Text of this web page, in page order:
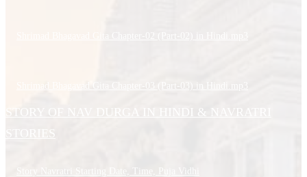
Shrimad Bhagavad Gita Chapter-03 (Part-03) in Hindi.mp3
STORY OF NAV DURGA IN HINDI & NAVRATRI
STORIES
Story Navratri Starting Date, Time, Puja Vidhi